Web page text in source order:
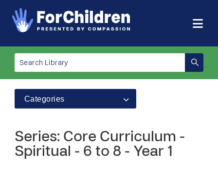
Categories
Series: Core Curriculum -
Spiritual - 6 to 8 - Year 1